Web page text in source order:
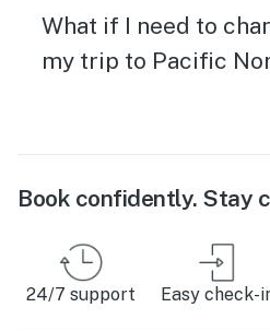
What if I need to
my trip to Pacific
Book confidently. Stay
24/7 support Easy check-